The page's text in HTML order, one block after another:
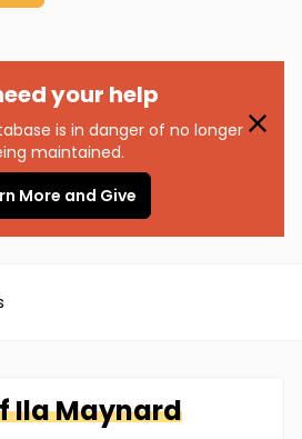
your help
is in danger of no longer
maintained.
More and Give
IlaMaynard